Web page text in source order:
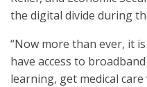
the digital divide during
“Now more than ever, it
have access to
learning, get medical